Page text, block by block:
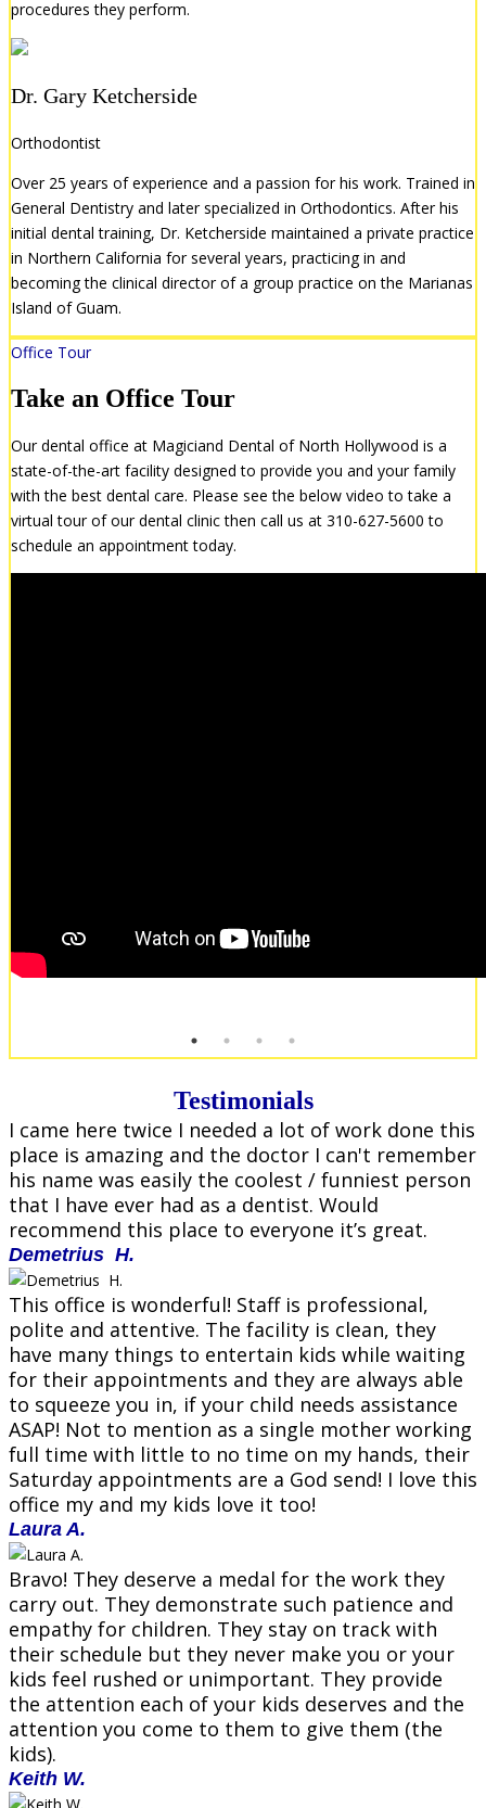
procedures they perform.
Dr. Gary Ketcherside
Orthodontist
Over 25 years of experience and a passion for his work. Trained in
General Dentistry and later specialized in Orthodontics. After his
initial dental training, Dr. Ketcherside maintained a private practice
in Northern California for several years, practicing in and
becoming the clinical director of a group practice on the Marianas
Island of Guam.
Office Tour
Take an Office Tour
Our dental office at Magiciand Dental of North Hollywood is a
state-of-the-art facility designed to provide you and your family
with the best dental care. Please see the below video to take a
virtual tour of our dental clinic then call us at 310-627-5600 to
schedule an appointment today.
Testimonials
I came here twice I needed a lot of work done this
place is amazing and the doctor I can't remember
his name was easily the coolest / funniest person
that I have ever had as a dentist. Would
recommend this place to everyone it’s great.
Demetrius H.
This office is wonderful! Staff is professional,
polite and attentive. The facility is clean, they
have many things to entertain kids while waiting
for their appointments and they are always able
to squeeze you in, if your child needs assistance
ASAP! Not to mention as a single mother working
full time with little to no time on my hands, their
Saturday appointments are a God send! I love this
office my and my kids love it too!
Laura A.
Bravo! They deserve a medal for the work they
carry out. They demonstrate such patience and
empathy for children. They stay on track with
their schedule but they never make you or your
kids feel rushed or unimportant. They provide
the attention each of your kids deserves and the
attention you come to them to give them (the
kids).
Keith W.